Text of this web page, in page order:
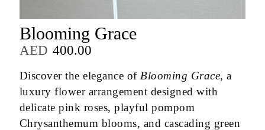
Blooming Grace
AED 400.00
Discover the elegance of Blooming Grace, a
luxury flower arrangement designed with
delicate pink roses, playful pompom
Chrysanthemum blooms, and cascading green